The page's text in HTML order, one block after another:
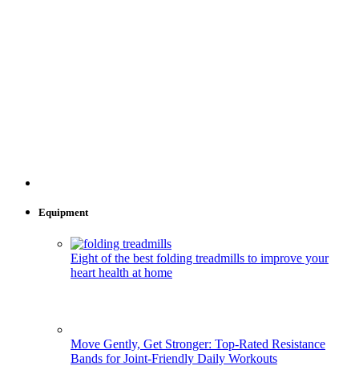
Equipment
Eight of the best folding treadmills to improve your
heart health at home
Move Gently, Get Stronger: Top-Rated Resistance
Bands for Joint-Friendly Daily Workouts